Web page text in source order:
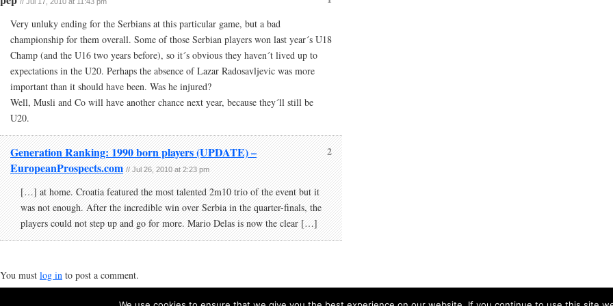
Very unluky ending for the Serbians at this particular game, but a bad
championship for them overall. Some of those Serbian players won last year´s U18
Champ (and the U16 two years before), so it´s obvious they haven´t lived up to
expectations in the U20. Perhaps the absence of Lazar Radosavljevic was more
important than it should have been. Was he injured?
Well, Musli and Co will have another chance next year, because they´ll still be
U20.
2
Generation Ranking: 1990 born players (UPDATE) –
EuropeanProspects.com // Jul 26, 2010 at 2:23 pm
[…] at home. Croatia featured the most talented 2m10 trio of the event but it
was not enough. After the incredible win over Serbia in the quarter-finals, the
players could not step up and go for more. Mario Delas is now the clear […]
You must log in to post a comment.